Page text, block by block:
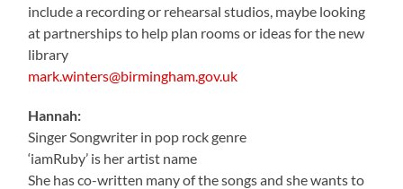
include a recording or rehearsal studios, maybe looking
at partnerships to help plan rooms or ideas for the new
library
mark.winters@birmingham.gov.uk
Hannah:
Singer Songwriter in pop rock genre
‘iamRuby’ is her artist name
She has co-written many of the songs and she wants to